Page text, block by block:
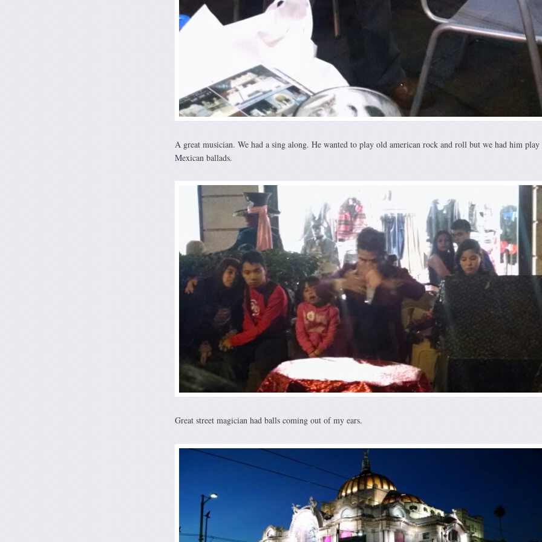
A great musician. We had a sing along. He wanted to play old american rock and roll but we had him play
Mexican ballads.
Great street magician had balls coming out of my ears.